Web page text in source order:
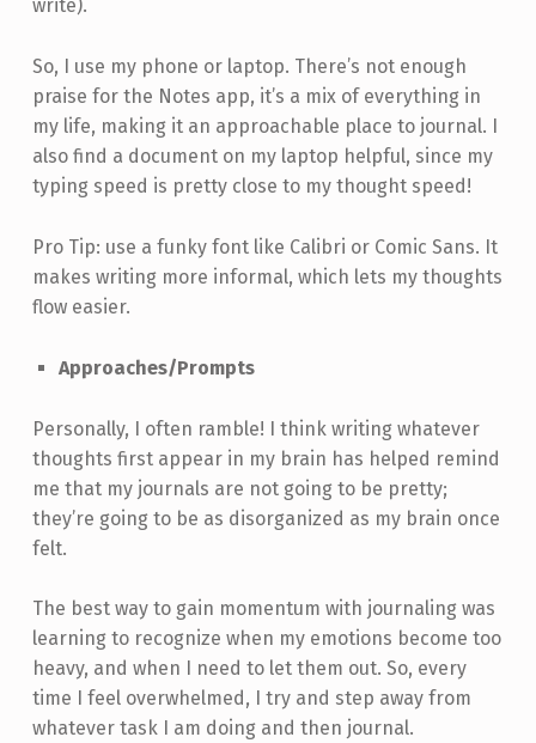
write).
So, I use my phone or laptop. There’s not enough
praise for the Notes app, it’s a mix of everything in
my life, making it an approachable place to journal. I
also find a document on my laptop helpful, since my
typing speed is pretty close to my thought speed!
Pro Tip: use a funky font like Calibri or Comic Sans. It
makes writing more informal, which lets my thoughts
flow easier.
Approaches/Prompts
Personally, I often ramble! I think writing whatever
thoughts first appear in my brain has helped remind
me that my journals are not going to be pretty;
they’re going to be as disorganized as my brain once
felt.
The best way to gain momentum with journaling was
learning to recognize when my emotions become too
heavy, and when I need to let them out. So, every
time I feel overwhelmed, I try and step away from
whatever task I am doing and then journal.